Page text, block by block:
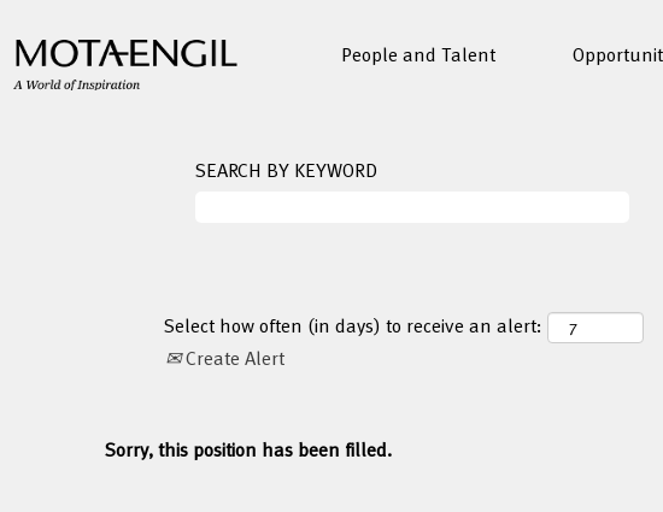
People and Talent
SEARCH BY KEYWORD
Select how often (in days) to receive an alert:
Create Alert
Sorry, this position has been filled.